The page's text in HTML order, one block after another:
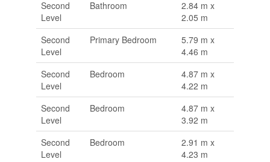
Second
Level
Bathroom
2.84 m x
2.05 m
Second
Level
Primary Bedroom
5.79 m x
4.46 m
Second
Level
Bedroom
4.87 m x
4.22 m
Second
Level
Bedroom
4.87 m x
3.92 m
Second
Level
Bedroom
2.91 m x
4.23 m